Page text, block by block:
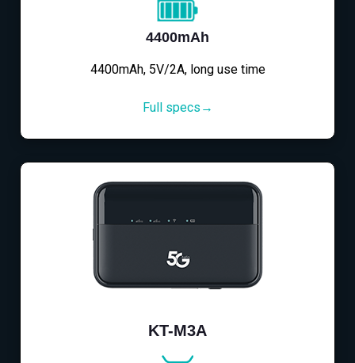
4400mAh
4400mAh, 5V/2A, long use time
Full specs→
KT-M3A